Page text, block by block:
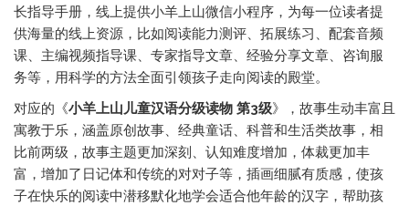
长指导手册，线上提供小羊上山微信小程序，为每一位读者提
供海量的线上资源，比如阅读能力测评、拓展练习、配套音频
课、主编视频指导课、专家指导文章、经验分享文章、咨询服
务等，用科学的方法全面引领孩子走向阅读的殿堂。
对应的《小羊上山儿童汉语分级读物 第3级》，故事生动丰富且
寓教于乐，涵盖原创故事、经典童话、科普和生活类故事，相
比前两级，故事主题更加深刻、认知难度增加，体裁更加丰
富，增加了日记体和传统的对对子等，插画细腻有质感，使孩
子在快乐的阅读中潜移默化地学会适合他年龄的汉字，帮助孩